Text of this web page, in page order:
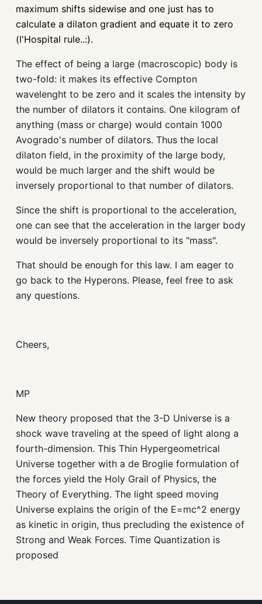
maximum shifts sidewise and one just has to
calculate a dilaton gradient and equate it to zero
(l'Hospital rule..:).
The effect of being a large (macroscopic) body is
two-fold: it makes its effective Compton
wavelenght to be zero and it scales the intensity by
the number of dilators it contains. One kilogram of
anything (mass or charge) would contain 1000
Avogrado's number of dilators. Thus the local
dilaton field, in the proximity of the large body,
would be much larger and the shift would be
inversely proportional to that number of dilators.
Since the shift is proportional to the acceleration,
one can see that the acceleration in the larger body
would be inversely proportional to its "mass".
That should be enough for this law. I am eager to
go back to the Hyperons. Please, feel free to ask
any questions.
Cheers,
MP
New theory proposed that the 3-D Universe is a
shock wave traveling at the speed of light along a
fourth-dimension. This Thin Hypergeometrical
Universe together with a de Broglie formulation of
the forces yield the Holy Grail of Physics, the
Theory of Everything. The light speed moving
Universe explains the origin of the E=mc^2 energy
as kinetic in origin, thus precluding the existence of
Strong and Weak Forces. Time Quantization is
proposed